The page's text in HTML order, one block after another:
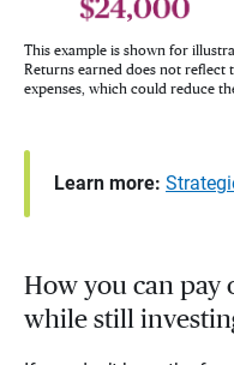
This example is shown for
Returns earned does not reflect
expenses, which could reduce
Learn more:
How you can pay
while still